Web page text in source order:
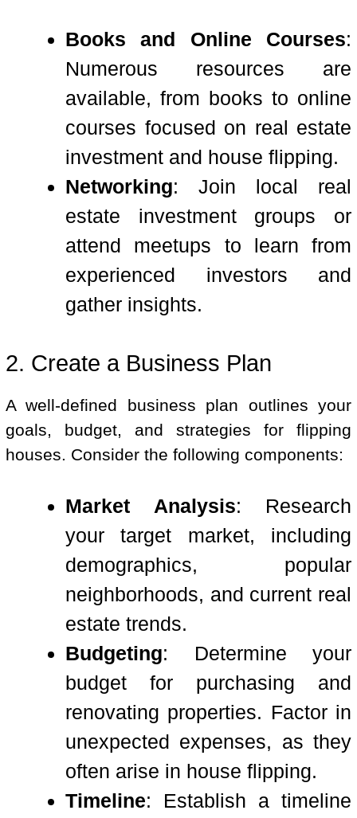
Books and Online Courses:
Numerous resources are
available, from books to online
courses focused on real estate
investment and house flipping.
Networking: Join local real
estate investment groups or
attend meetups to learn from
experienced investors and
gather insights.
2. Create a Business Plan
A well-defined business plan outlines your
goals, budget, and strategies for flipping
houses. Consider the following components:
Market Analysis: Research
your target market, including
demographics, popular
neighborhoods, and current real
estate trends.
Budgeting: Determine your
budget for purchasing and
renovating properties. Factor in
unexpected expenses, as they
often arise in house flipping.
Timeline: Establish a timeline